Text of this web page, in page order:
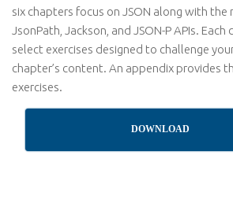
six chapters focus on JSON along with the
JsonPath, Jackson, and JSON-P APIs.
select exercises designed to challenge
chapter’s content. An appendix provides
exercises.
DOWNLOAD